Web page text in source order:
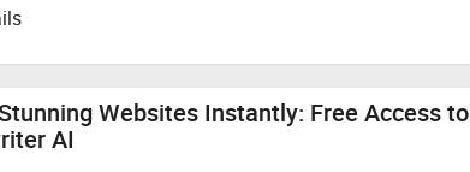
Websites Instantly: Free Access to
AI